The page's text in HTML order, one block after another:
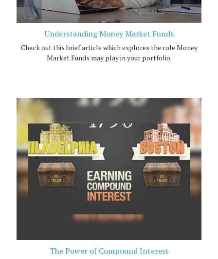
Understanding Money Market Funds
Check out this brief article which explores the role Money
Market Funds may play in your portfolio.
The Power of Compound Interest